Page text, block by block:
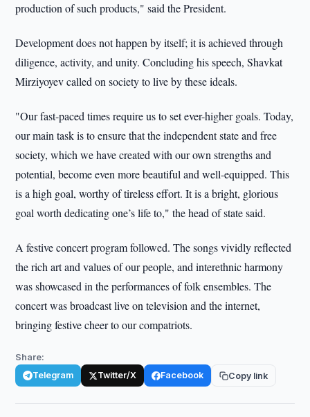
production of such products," said the President.
Development does not happen by itself; it is achieved through
diligence, activity, and unity. Concluding his speech, Shavkat
Mirziyoyev called on society to live by these ideals.
"Our fast-paced times require us to set ever-higher goals. Today,
our main task is to ensure that the independent state and free
society, which we have created with our own strengths and
potential, become even more beautiful and well-equipped. This
is a high goal, worthy of tireless effort. It is a bright, glorious
goal worth dedicating one’s life to," the head of state said.
A festive concert program followed. The songs vividly reflected
the rich art and values of our people, and interethnic harmony
was showcased in the performances of folk ensembles. The
concert was broadcast live on television and the internet,
bringing festive cheer to our compatriots.
Share:
Telegram Twitter/X Facebook Copy link